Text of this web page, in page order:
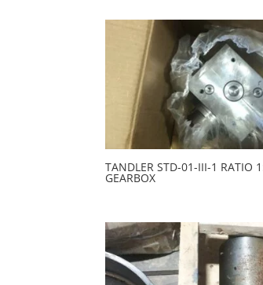
TANDLER STD-01-III-1 RATIO
GEARBOX